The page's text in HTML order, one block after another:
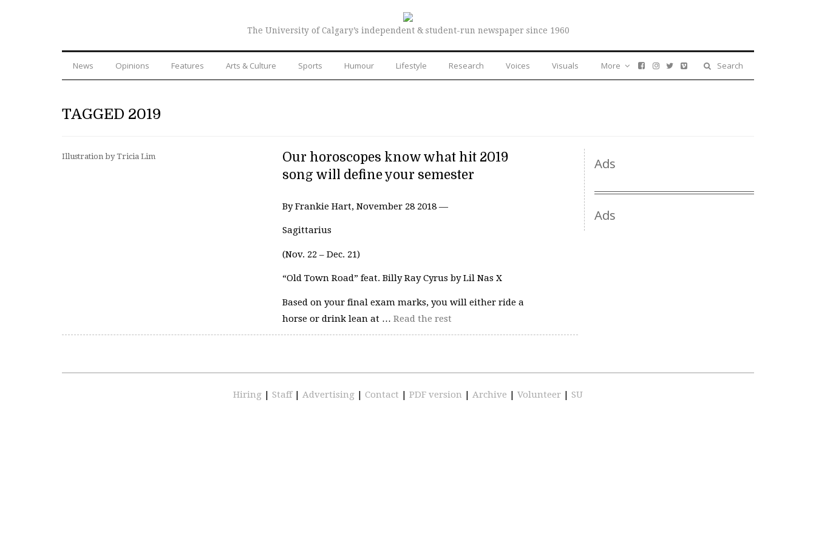
The University of Calgary’s independent & student-run newspaper since 1960
News Opinions Features Arts & Culture Sports Humour Lifestyle Research Voices Visuals Search
More
TAGGED 2019
Illustration by Tricia Lim
Our horoscopes know what hit 2019
song will define your semester
By Frankie Hart, November 28 2018 —
Sagittarius
(Nov. 22 – Dec. 21)
“Old Town Road” feat. Billy Ray Cyrus by Lil Nas X
Based on your final exam marks, you will either ride a
horse or drink lean at … Read the rest
Ads
Ads
Hiring Staff Advertising Contact PDF version Archive Volunteer SU